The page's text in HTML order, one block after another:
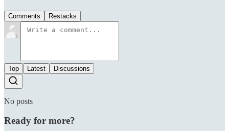
Comments Restacks
Top Latest Discussions
No posts
Ready for more?